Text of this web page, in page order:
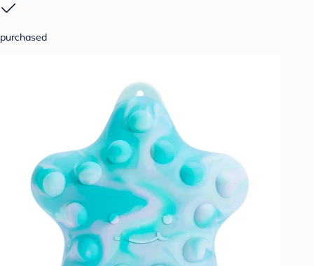
purchased